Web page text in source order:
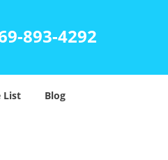
893-4292
List Blog